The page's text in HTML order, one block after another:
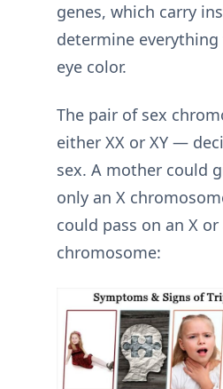
genes, which carry
determine
eye color.
The pair of sex
either XX or XY —
sex. A mother could
only an X
could pass on an X or
chromosome: